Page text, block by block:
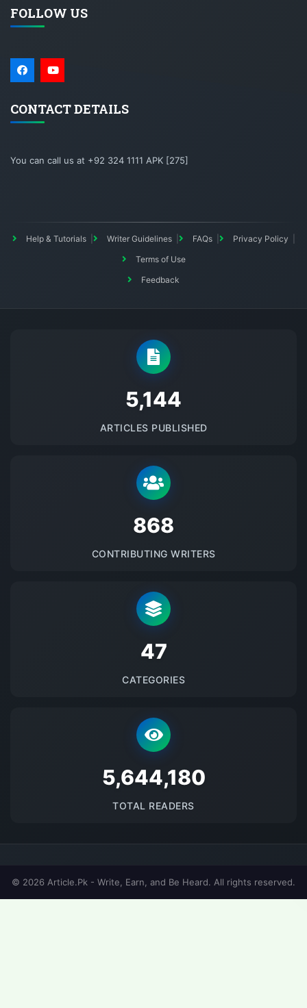
FOLLOW US
CONTACT DETAILS
You can call us at +92 324 1111 APK [275]
Help & Tutorials Writer Guidelines FAQs
Privacy Policy
Terms of Use
Feedback
5145
ARTICLES PUBLISHED
875
CONTRIBUTING WRITERS
48
CATEGORIES
5689698
TOTAL READERS
© 2026 Article.Pk - Write, Earn, and Be Heard. All rights reserved.